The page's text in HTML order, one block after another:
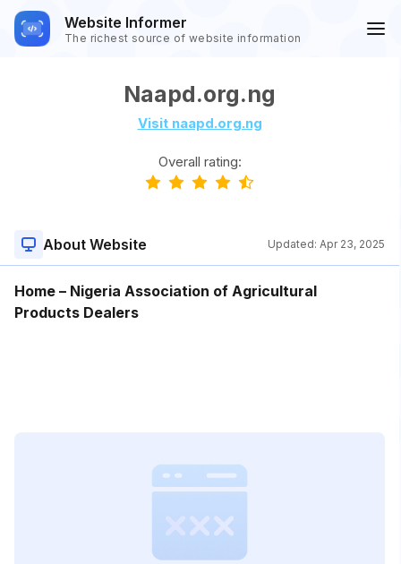
Website Informer
The richest source of website information
Naapd.org.ng
Visit naapd.org.ng
Overall rating:
About Website Updated: Apr 23, 2025
Home – Nigeria Association of Agricultural
Products Dealers